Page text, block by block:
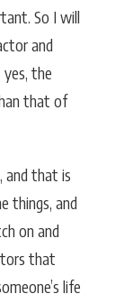
So I will
and
the
that of
and that is
things, and
on and
that
life